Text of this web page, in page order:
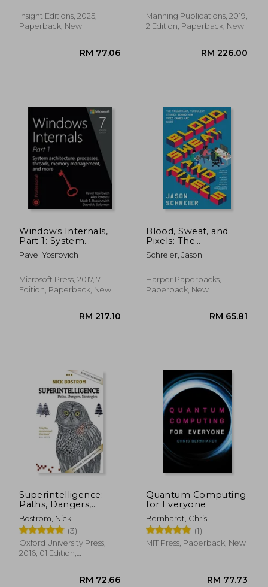
RM 60.55 RM
Insight Editions, 2025,
Paperback, New
Manning Publications, 2019,
2 Edition, Paperback, New
Windows Internals,
Part 1: System
Architecture,
Processes, Threads,
Management, and
More
Pavel Yosifovich
Microsoft Press, 2017, 7
Edition, Paperback, New
Blood, Sweat, and
Pixels: The
Triumphant,
Turbulent Stories
Games are Made
Schreier, Jason
Harper Paperbacks,
Paperback, New
Superintelligence:
Paths, Dangers,
Strategies
Bostrom, Nick
(3)
Oxford University Press,
2016, 01 Edition,
Quantum Computing
for Everyone
Bernhardt, Chris
(1)
MIT Press, Paperback, New